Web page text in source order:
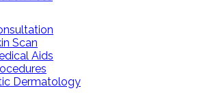
Scan
Aids
Dermatology